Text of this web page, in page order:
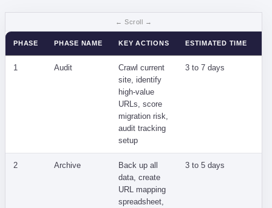
PHASE PHASE NAME KEY ACTIONS ESTIMATED TIME
1 Audit
Crawl current
site, identify
high-value
URLs, score
migration risk,
audit tracking
setup
3 to 7 days
2 Archive
Back up all
data, create
URL mapping
spreadsheet,
3 to 5 days